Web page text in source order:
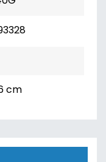
cm